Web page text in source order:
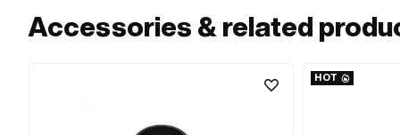
Accessories & related
HOT